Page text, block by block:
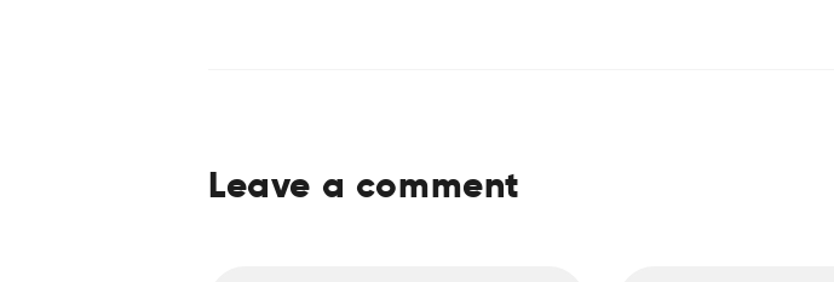
Leave a comment